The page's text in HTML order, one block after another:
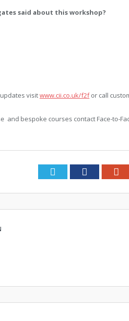
said about this workshop?
visitwww.cii.co.uk/f2for call
and bespoke courses contact Face-to-
Twitter Facebook